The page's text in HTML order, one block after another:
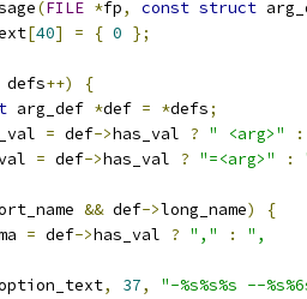
(FILE *fp, const struct
[40] = { 0 };
defs++)
{
arg_def *def = *defs;
= def->has_val ? " <arg>"
:
= def->has_val ? "=<arg>" :
&& def->long_name)
{
= def->has_val ? "," : ",
, 37,
"-%s%s%s --